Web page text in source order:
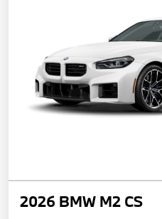
2026 BMW M2 CS